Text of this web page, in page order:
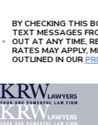
BY CHECKING THIS
TEXT MESSAGES
OUT AT ANY TIME, REPLY HELP FOR ASSISTANCE, MESSAGES AND DATA
RATES MAY APPLY,
OUTLINED IN OUR